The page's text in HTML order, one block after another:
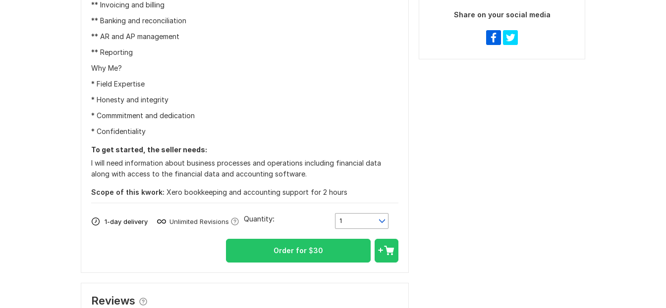
** Invoicing and billing
** Banking and reconciliation
** AR and AP management
** Reporting
Why Me?
* Field Expertise
* Honesty and integrity
* Commmitment and dedication
* Confidentiality
To get started, the seller needs:
I will need information about business processes and operations including financial data
along with access to the financial data and accounting software.
Scope of this kwork: Xero bookkeeping and accounting support for 2 hours
1-day delivery Unlimited Revisions 1
Quantity:
Order for $30
Reviews
Share on your social media